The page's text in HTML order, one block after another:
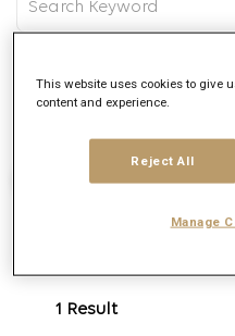
access_time
1 Result
This website uses cookies to give
content and experience.
Reject All
Manage